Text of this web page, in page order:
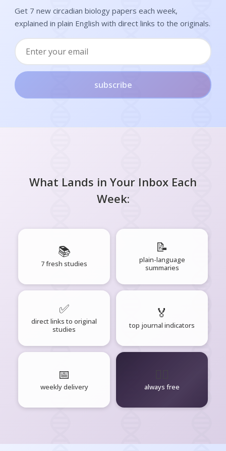
Get 7 new circadian biology papers each week,
explained in plain English with direct links to the originals.
subscribe
What Lands in Your Inbox Each
Week:
📚
7 fresh studies
📝
plain-language
summaries
✅
direct links to original
studies
🏅
top journal indicators
📅
weekly delivery always free